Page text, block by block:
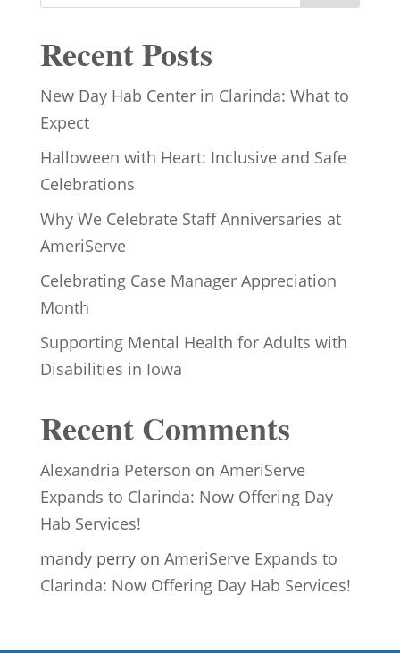
Recent Posts
New Day Hab Center in Clarinda: What to
Expect
Halloween with Heart: Inclusive and Safe
Celebrations
Why We Celebrate Staff Anniversaries at
AmeriServe
Celebrating Case Manager Appreciation
Month
Supporting Mental Health for Adults with
Disabilities in Iowa
Recent Comments
Alexandria Peterson on AmeriServe
Expands to Clarinda: Now Offering Day
Hab Services!
mandy perryon AmeriServe Expands to
Clarinda: Now Offering Day Hab Services!